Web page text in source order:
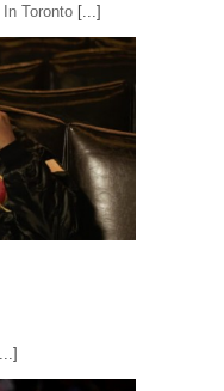
Toronto [...]